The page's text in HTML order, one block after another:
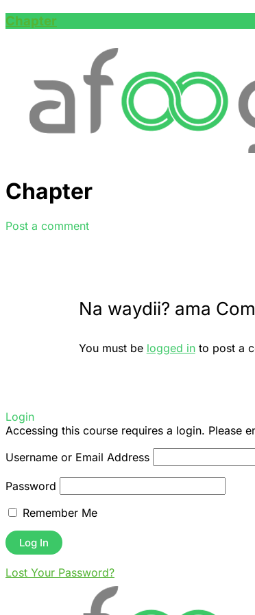
Chapter
Chapter
Post a comment
Na waydii? ama
You must be logged into post a
Login
Accessing this course requires a login. Please
Username or Email Address
Password
Remember Me
Lost Your Password?